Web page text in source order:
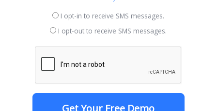
I opt-in to receive SMS messages.
I opt-out to receive SMS messages.
Get Your Free Demo